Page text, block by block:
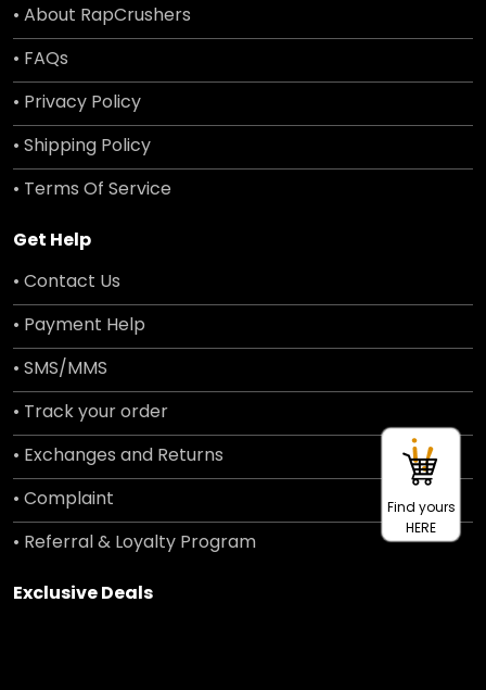
• About RapCrushers
• FAQs
• Privacy Policy
• Shipping Policy
• Terms Of Service
Get Help
• Contact Us
• Payment Help
• SMS/MMS
• Track your order
• Exchanges and Returns
• Complaint
• Referral & Loyalty Program
Exclusive Deals
Find yours
HERE